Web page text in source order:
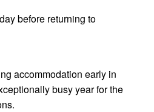
before returning to
accommodation early in
busy year for the